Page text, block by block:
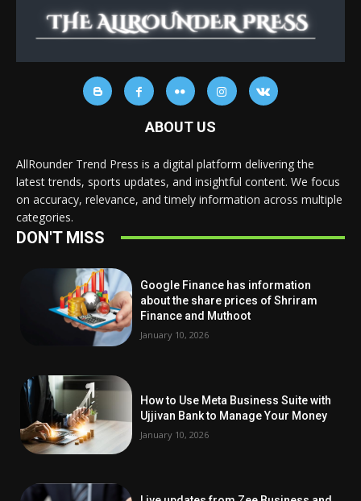
ABOUT US
AllRounder Trend Press is a digital platform delivering the
latest trends, sports updates, and insightful content. We focus
on accuracy, relevance, and timely information across multiple
categories.
DON'T MISS
Google Finance has information
about the share prices of Shriram
Finance and Muthoot
January 10, 2026
How to Use Meta Business Suite with
Ujjivan Bank to Manage Your Money
January 10, 2026